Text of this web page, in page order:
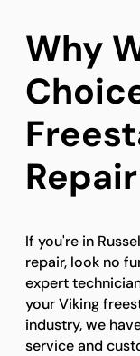
Why
If you're in
repair, look no
expert
your Viking
industry, we
service and